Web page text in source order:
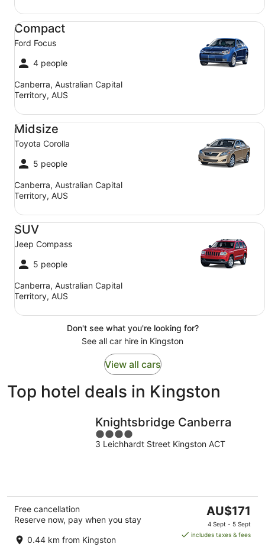
Compact
Ford Focus
4 people
Canberra, Australian Capital
Territory, AUS
Compact Ford Focus
Midsize
Toyota Corolla
5 people
Canberra, Australian Capital
Territory, AUS
Midsize Toyota Corolla
SUV
Jeep Compass
5 people
Canberra, Australian Capital
Territory, AUS
SUV Jeep Compass
Don't see what you're looking for?
See all car hire in Kingston
View all cars
Top hotel deals in Kingston
Knightsbridge Canberra
4
out
3 Leichhardt Street Kingston ACT
Free cancellation
Reserve now, pay when you stay
0.44 km from Kingston
The
price
is
AU$171
4 Sept - 5 Sept
includes taxes & fees